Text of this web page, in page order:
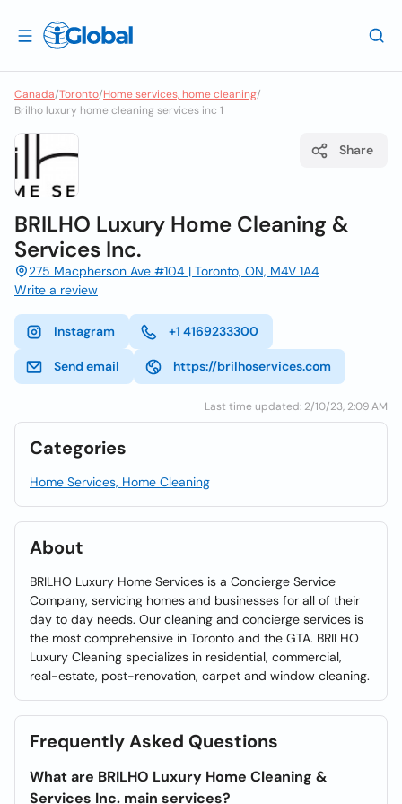
Canada/Toronto/Home services, home cleaning/
Brilho luxury home cleaning services inc 1
Share
BRILHO Luxury Home Cleaning &
Services Inc.
275 Macpherson Ave #104 | Toronto, ON, M4V 1A4
Write a review
Instagram +1 4169233300
Send email https://brilhoservices.com
Last time updated: 2/10/23, 2:09 AM
Categories
Home Services, Home Cleaning
About
BRILHO Luxury Home Services is a Concierge Service
Company, servicing homes and businesses for all of their
day to day needs. Our cleaning and concierge services is
the most comprehensive in Toronto and the GTA. BRILHO
Luxury Cleaning specializes in residential, commercial,
real-estate, post-renovation, carpet and window cleaning.
Frequently Asked Questions
What are BRILHO Luxury Home Cleaning &
Services Inc. main services?